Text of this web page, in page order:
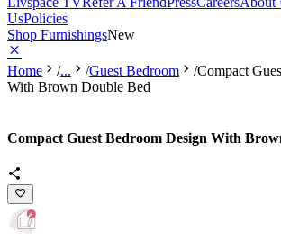
UsPolicies
Shop FurnishingsNew
Home /... /Guest Bedroom /Compact
With Brown Double Bed
Compact Guest Bedroom Design With